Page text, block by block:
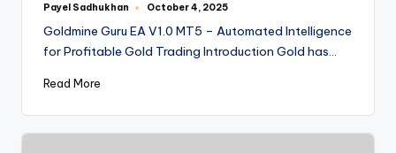
Payel Sadhukhan October 4, 2025
Goldmine Guru EA V1.0 MT5 – Automated Intelligence
for Profitable Gold Trading Introduction Gold has…
Read More